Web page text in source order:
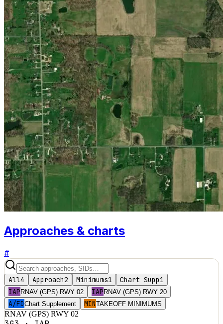
Approaches & charts
#
All4 Approach2 Minimums1 Chart Supp1
IAP RNAV (GPS) RWY 02 IAP RNAV (GPS) RWY 20
A/FDChart Supplement MINTAKEOFF MINIMUMS
RNAV (GPS) RWY 02